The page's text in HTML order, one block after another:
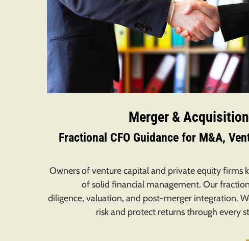
Merger &
Fractional CFO Guidance for M&A,
Owners of venture capital and private equity firms
of solid financial management. Our
diligence, valuation, and post-merger integration.
risk and protect returns through every